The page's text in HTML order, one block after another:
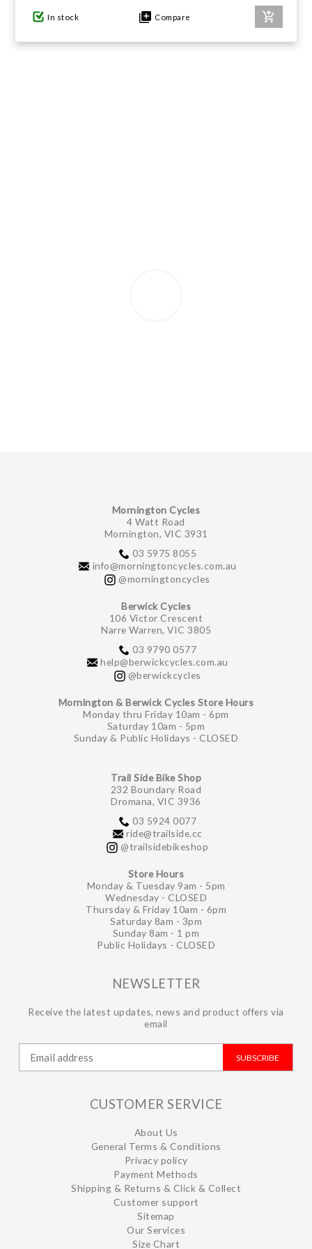
In stock Compare
Mornington Cycles
4 Watt Road
Mornington, VIC 3931
03 5975 8055
info@morningtoncycles.com.au
@morningtoncycles
Berwick Cycles
106 Victor Crescent
Narre Warren, VIC 3805
03 9790 0577
help@berwickcycles.com.au
@berwickcycles
Mornington & Berwick Cycles Store Hours
Monday thru Friday 10am - 6pm
Saturday 10am - 5pm
Sunday & Public Holidays - CLOSED
Trail Side Bike Shop
232 Boundary Road
Dromana, VIC 3936
03 5924 0077
ride@trailside.cc
@trailsidebikeshop
Store Hours
Monday & Tuesday 9am - 5pm
Wednesday - CLOSED
Thursday & Friday 10am - 6pm
Saturday 8am - 3pm
Sunday 8am - 1 pm
Public Holidays - CLOSED
NEWSLETTER
Receive the latest updates, news and product offers via
email
SUBSCRIBE
CUSTOMER SERVICE
About Us
General Terms & Conditions
Privacy policy
Payment Methods
Shipping & Returns & Click & Collect
Customer support
Sitemap
Our Services
Size Chart